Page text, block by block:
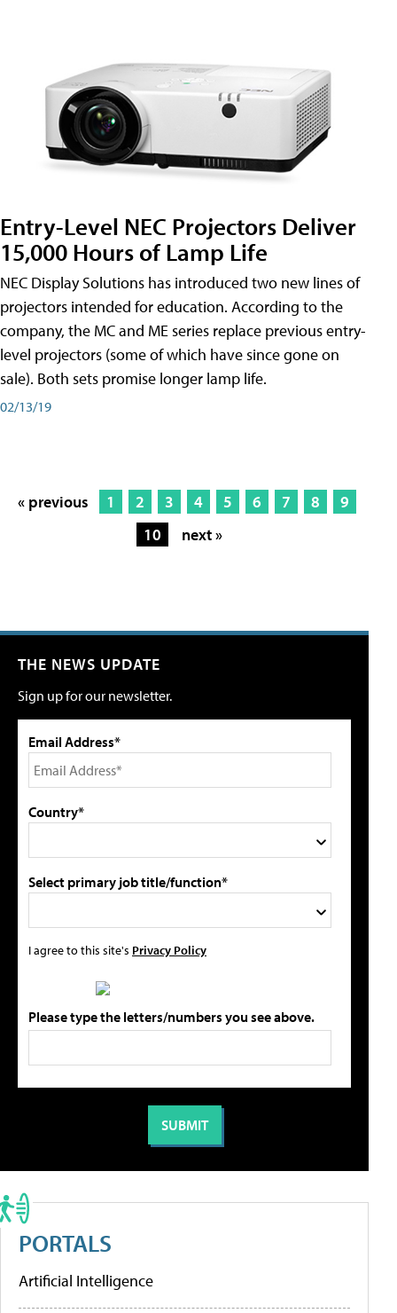
Entry-Level NEC Projectors Deliver
15,000 Hours of Lamp Life
NEC Display Solutions has introduced two new lines of
projectors intended for education. According to the
company, the MC and ME series replace previous entry-
level projectors (some of which have since gone on
sale). Both sets promise longer lamp life.
02/13/19
« previous 1 2 3 4 5 6 7 8
9
10
next »
THE NEWS UPDATE
Sign up for our newsletter.
Email Address*
Country*
Select primary job title/function*
I agree to this site's Privacy Policy
Please type the letters/numbers you see above.
PORTALS
Artificial Intelligence